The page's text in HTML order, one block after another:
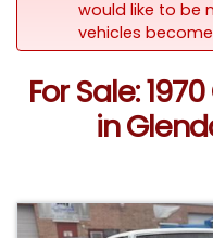
would like to be
vehicles
For Sale:
in